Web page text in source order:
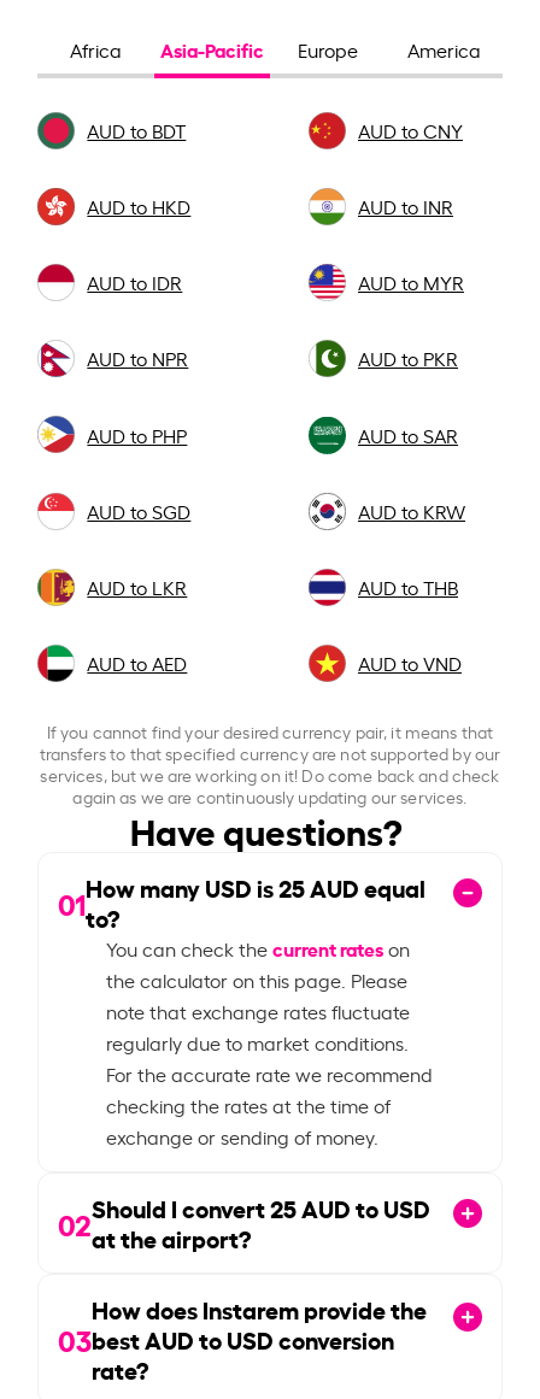
Africa Asia-Pacific Europe America
AUD to BDT AUD to CNY
AUD to HKD AUD to INR
AUD to IDR AUD to MYR
AUD to NPR AUD to PKR
AUD to PHP AUD to SAR
AUD to SGD AUD to KRW
AUD to LKR AUD to THB
AUD to AED AUD to VND
If you cannot find your desired currency pair, it means that
transfers to that specified currency are not supported by our
services, but we are working on it! Do come back and check
again as we are continuously updating our services.
Have questions?
01How many USD is25AUD equal
to?
You can check thecurrent rateson
the calculator on this page. Please
note that exchange rates fluctuate
regularly due to market conditions.
For the accurate rate we recommend
checking the rates at the time of
exchange or sending of money.
02Should I convert25AUD to USD
at the airport?
03
How does Instarem provide the
best AUD to USD conversion
rate?